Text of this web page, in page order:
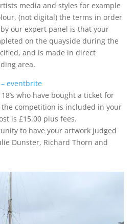
media and styles for example
(not digital) the terms in order
our expert panel is that your
on the quayside during the
and is made in direct
area.
eventbrite
who have bought a ticket for
competition is included in your
is £15.00 plus fees.
to have your artwork judged
Dunster, Richard Thorn and